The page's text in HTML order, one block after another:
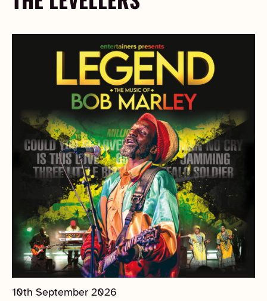
10th September 2026